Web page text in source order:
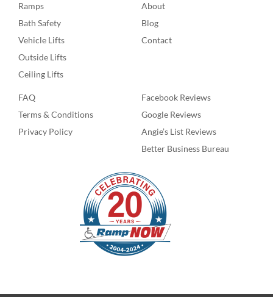
Ramps
Bath Safety
Vehicle Lifts
Outside Lifts
Ceiling Lifts
About
Blog
Contact
FAQ
Terms & Conditions
Privacy Policy
Facebook Reviews
Google Reviews
Angie’s List Reviews
Better Business Bureau